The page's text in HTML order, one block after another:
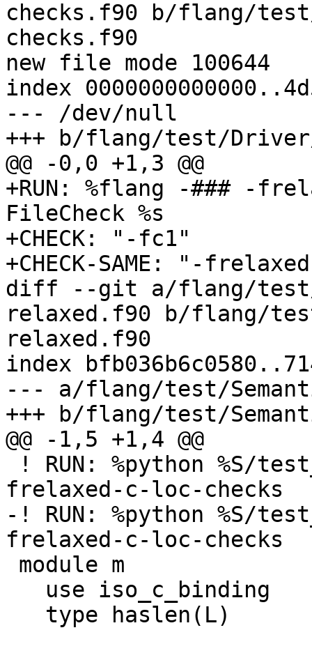
checks.f90 b/flang/
checks.f90
new file mode 100644
index
--- /dev/null
+++ b/flang/test/
@@ -0,0 +1,3 @@
+RUN: %flang -### -
FileCheck %s
+CHECK: "-fc1"
+CHECK-SAME: "-
diff --git a/flang/test/
relaxed.f90 b/flang/
relaxed.f90
index
--- a/flang/test/
+++ b/flang/test/
@@ -1,5 +1,4 @@
frelaxed-c-loc-checks
-! RUN: %python %S/
frelaxed-c-loc-checks